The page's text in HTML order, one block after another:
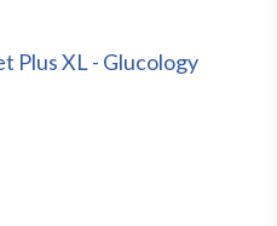
Plus XL - Glucology